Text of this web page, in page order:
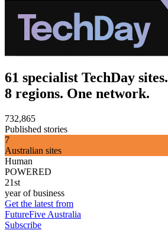
61 specialist TechDay sites.
8 regions. One network.
732,865
Published stories
7
Australian sites
Human
POWERED
21st
year of business
Get the latest from
FutureFive Australia
Subscribe